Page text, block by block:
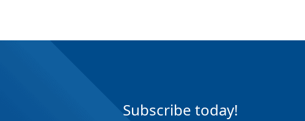
Subscribe today!